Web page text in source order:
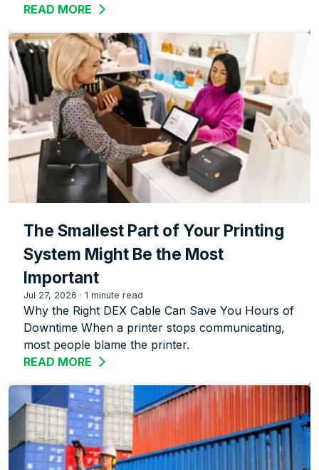
READ MORE ABOUT WHY SMARTER ASSET
The Smallest Part of Your Printing
System Might Be the Most
Important
Jul 27, 2026 ·1 minute read
Why the Right DEX Cable Can Save You Hours of
Downtime When a printer stops communicating,
most people blame the printer.
READ MORE ABOUT THE SMALLEST PART OF